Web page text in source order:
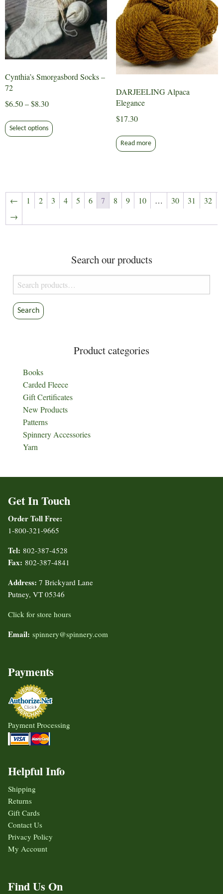
on
the
product
may
be
chosen
on
the
product
Cynthia’s Smorgasbord Socks –
72
$6.50–$8.30Price
$6.50
through
Select options product
options
may
page
DARJEELING Alpaca
Elegance
$17.30
Read more
← 1 2 3 4 5 6 7 8 9 10 … 30 31
32
→
Search our products
Search
for:
Search
Product categories
Books
Carded Fleece
Gift Certificates
New Products
Patterns
Spinnery Accessories
Yarn
Get In Touch
Order Toll Free:
1-800-321-9665
Tel: 802-387-4528
Fax: 802-387-4841
Address: 7 Brickyard Lane
Putney, VT 05346
Click for store hours
Email: spinnery@spinnery.com
Payments
Payment Processing
Helpful Info
Shipping
Returns
Gift Cards
Contact Us
Privacy Policy
My Account
Find Us On